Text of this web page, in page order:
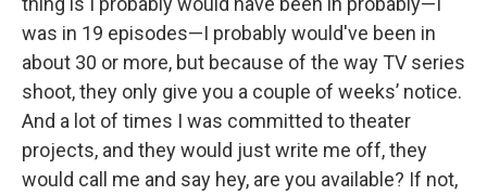
was in 19 episodes—I probably would've been in
about 30 or more, but because of the way TV series
shoot, they only give you a couple of weeks’ notice.
And a lot of times I was committed to theater
projects, and they would just write me off, they
would call me and say hey, are you available? If not,